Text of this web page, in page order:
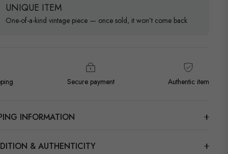
UNIQUE ITEM
One-of-a-kind vintage piece — once sold, it won’t come back
Secure payment Authentic item
INFORMATION
& AUTHENTICITY